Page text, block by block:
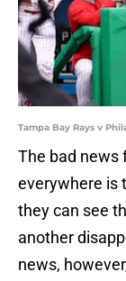
Tampa Bay Rays v
The bad news
everywhere is
they can see
another
news,